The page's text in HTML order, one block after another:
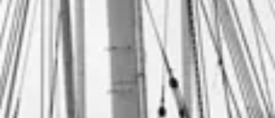
Medical negligence
Personal Injury and cycling claims
Asbestos and industrial diseases
Consumer, competition and financial services claims
Contact us